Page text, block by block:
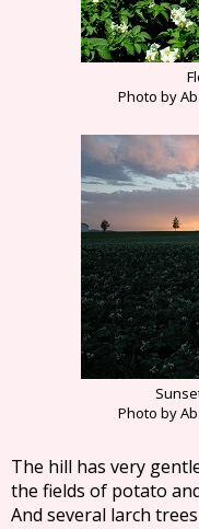
Photo by
Photo by
The hill has very
the fields of potato
And several larch